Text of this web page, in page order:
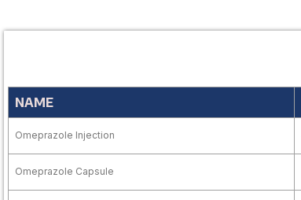
NAME
Omeprazole Injection
Omeprazole Capsule